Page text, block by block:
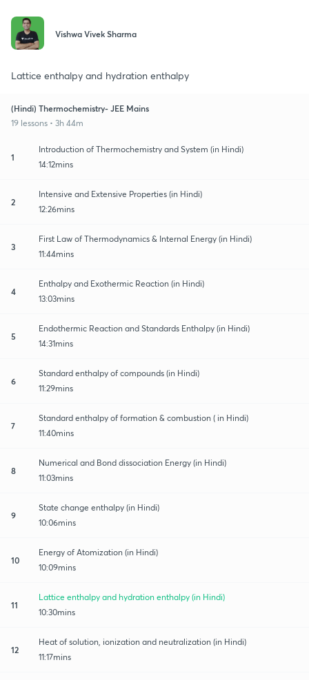
Vishwa Vivek Sharma
Lattice enthalpy and hydration enthalpy
(Hindi) Thermochemistry- JEE Mains
19 lessons • 3h 44m
1
Introduction of Thermochemistry and System (in Hindi)
14:12mins
2
Intensive and Extensive Properties (in Hindi)
12:26mins
3
First Law of Thermodynamics & Internal Energy (in Hindi)
11:44mins
4
Enthalpy and Exothermic Reaction (in Hindi)
13:03mins
5
Endothermic Reaction and Standards Enthalpy (in Hindi)
14:31mins
6
Standard enthalpy of compounds (in Hindi)
11:29mins
7
Standard enthalpy of formation & combustion ( in Hindi)
11:40mins
8
Numerical and Bond dissociation Energy (in Hindi)
11:03mins
9
State change enthalpy (in Hindi)
10:06mins
10
Energy of Atomization (in Hindi)
10:09mins
11
Lattice enthalpy and hydration enthalpy (in Hindi)
10:30mins
12
Heat of solution, ionization and neutralization (in Hindi)
11:17mins